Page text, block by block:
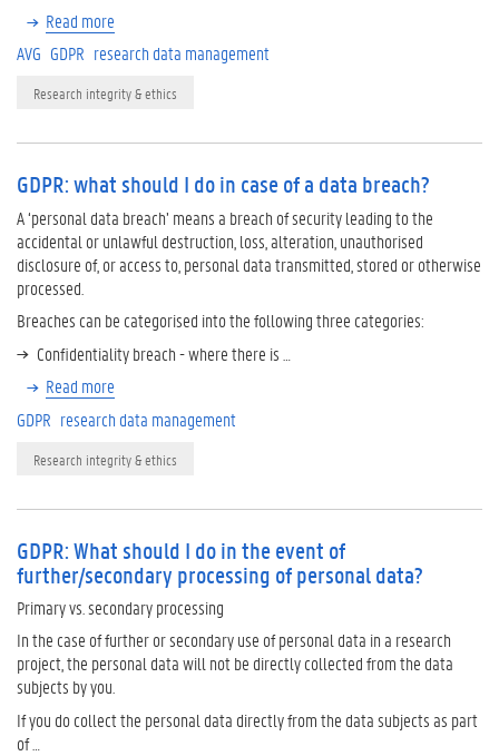
Read more
AVG GDPR research data management
Research integrity & ethics
GDPR: what should I do in case of a data breach?
A ‘personal data breach’ means a breach of security leading to the
accidental or unlawful destruction, loss, alteration, unauthorised
disclosure of, or access to, personal data transmitted, stored or otherwise
processed.
Breaches can be categorised into the following three categories:
Confidentiality breach - where there is …
Read more
GDPR research data management
Research integrity & ethics
GDPR: What should I do in the event of
further/secondary processing of personal data?
Primary vs. secondary processing
In the case of further or secondary use of personal data in a research
project, the personal data will not be directly collected from the data
subjects by you.
If you do collect the personal data directly from the data subjects as part
of …